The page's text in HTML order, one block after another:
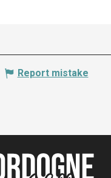
Report mistake